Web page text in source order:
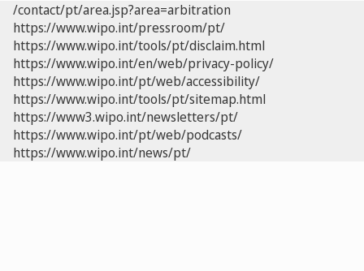
/contact/pt/area.jsp?area=arbitration
https://www.wipo.int/pressroom/pt/
https://www.wipo.int/tools/pt/disclaim.html
https://www.wipo.int/en/web/privacy-policy/
https://www.wipo.int/pt/web/accessibility/
https://www.wipo.int/tools/pt/sitemap.html
https://www3.wipo.int/newsletters/pt/
https://www.wipo.int/pt/web/podcasts/
https://www.wipo.int/news/pt/